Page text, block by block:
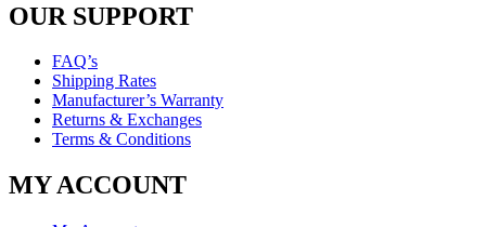
OUR SUPPORT
FAQ’s
Shipping Rates
Manufacturer’s Warranty
Returns & Exchanges
Terms & Conditions
MY ACCOUNT